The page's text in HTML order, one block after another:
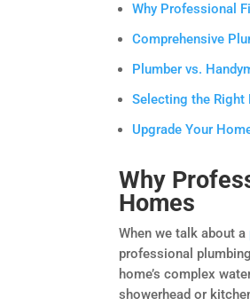
Why Professional
Comprehensive
Plumber vs.
Selecting the Right
Upgrade Your
Why
Homes
When we talk about a
professional
home’s complex
showerhead or